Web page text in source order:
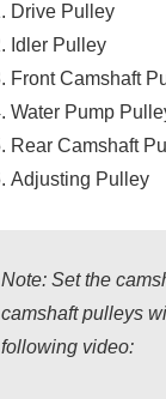
Drive Pulley
Idler Pulley
Front Camshaft
Water Pump
Rear Camshaft
Adjusting Pulley
Note: Set the
camshaft pulleys
following video: